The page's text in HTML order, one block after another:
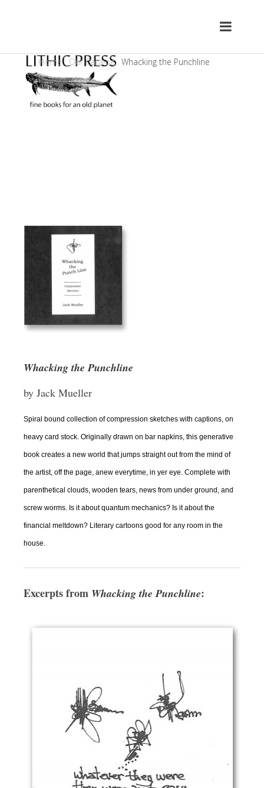
Home Our Catalog Whacking the Punchline
Whacking the Punchline
by Jack Mueller
Spiral bound collection of compression sketches with captions, on
heavy card stock. Originally drawn on bar napkins, this generative
book creates a new world that jumps straight out from the mind of
the artist, off the page, anew everytime, in yer eye. Complete with
parenthetical clouds, wooden tears, news from under ground, and
screw worms. Is it about quantum mechanics? Is it about the
financial meltdown? Literary cartoons good for any room in the
house.
Excerpts from Whacking the Punchline: